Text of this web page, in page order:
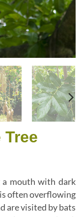
a mouth with dark
often overflowing
are visited by bats